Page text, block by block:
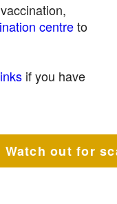
centreto
if you have
Watch out for